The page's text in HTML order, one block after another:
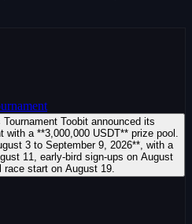
Toobit announced its
with a **3,000,000 USDT** prize pool.
3 to September 9, 2026**, with a
11, early-bird sign-ups on August
race start on August 19.